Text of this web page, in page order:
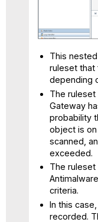
This
ruleset
depending
The ruleset
Gateway
probability
object is
scanned,
exceeded.
The ruleset
criteria.
In this
recorded.